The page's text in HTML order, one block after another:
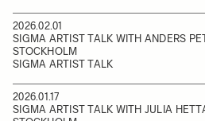
2026.02.01
SIGMA ARTIST TALK WITH ANDERS
STOCKHOLM
SIGMA ARTIST TALK
2026.01.17
SIGMA ARTIST TALK WITH JULIA